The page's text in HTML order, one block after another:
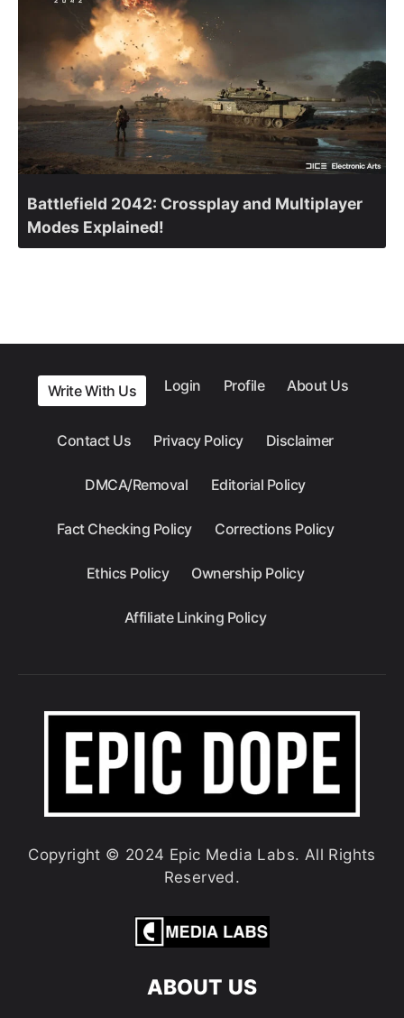
Battlefield 2042: Crossplay and Multiplayer
Modes Explained!
Write With Us Login Profile About Us
Contact Us Privacy Policy Disclaimer
DMCA/Removal Editorial Policy
Fact Checking Policy Corrections Policy
Ethics Policy Ownership Policy
Affiliate Linking Policy
Copyright © 2024 Epic Media Labs. All Rights
Reserved.
ABOUT US